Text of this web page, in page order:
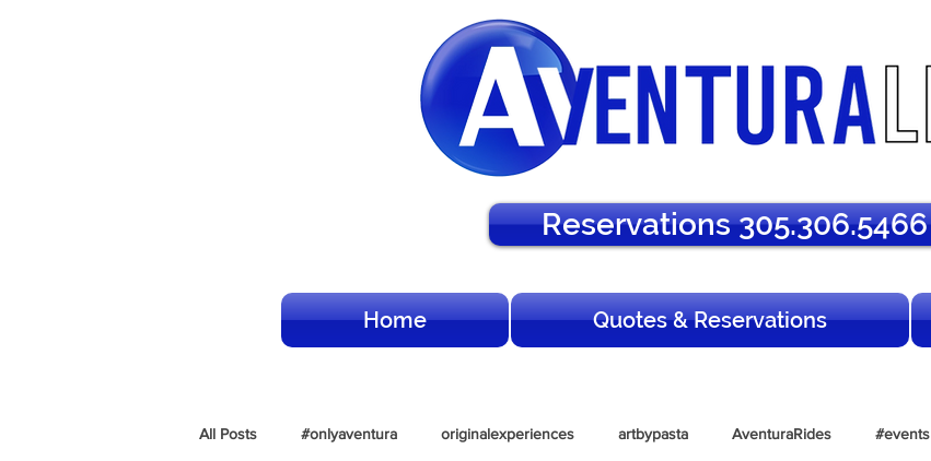
Reservations 305.306.5466
Home Quotes & Reservations
All Posts #onlyaventura originalexperiences artbypasta AventuraRides #events